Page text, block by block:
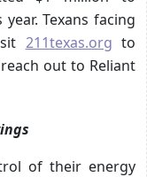
Texans facing
211texas.org to
out to Reliant
of their energy